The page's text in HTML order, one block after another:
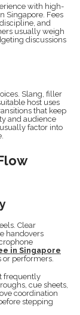
with high-
Singapore. Fees
and
usually weigh
discussions
Slang, filler
host uses
that keep
and audience
factor into
Clear
handovers
in Singapore
performers.
frequently
cue sheets,
coordination
stepping